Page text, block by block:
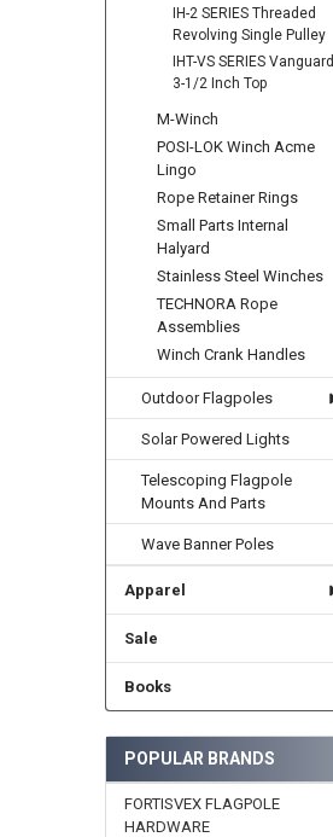
IH-2 SERIES Threaded
Revolving Single Pulley
IHT-VS SERIES Vanguard
3-1/2 Inch Top
M-Winch
POSI-LOK Winch Acme
Lingo
Rope Retainer Rings
Small Parts Internal
Halyard
Stainless Steel Winches
TECHNORA Rope
Assemblies
Winch Crank Handles
Outdoor Flagpoles
Solar Powered Lights
Telescoping Flagpole
Mounts And Parts
Wave Banner Poles
Apparel
Sale
Books
POPULAR BRANDS
FORTISVEX FLAGPOLE
HARDWARE